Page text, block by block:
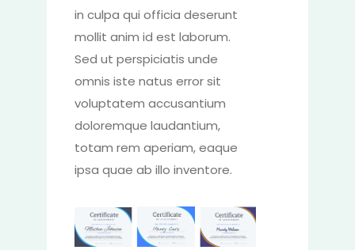
in culpa qui officia deserunt
mollit anim id est laborum.
Sed ut perspiciatis unde
omnis iste natus error sit
voluptatem accusantium
doloremque laudantium,
totam rem aperiam, eaque
ipsa quae ab illo inventore.